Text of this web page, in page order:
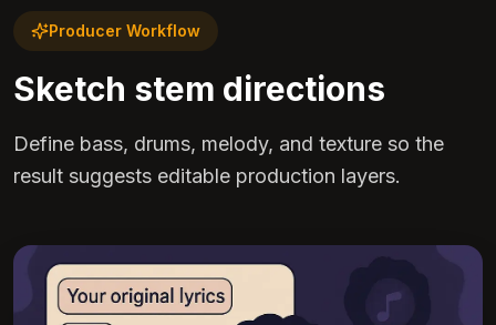
Producer Workflow
Sketch stem directions
Define bass, drums, melody, and texture so the
result suggests editable production layers.